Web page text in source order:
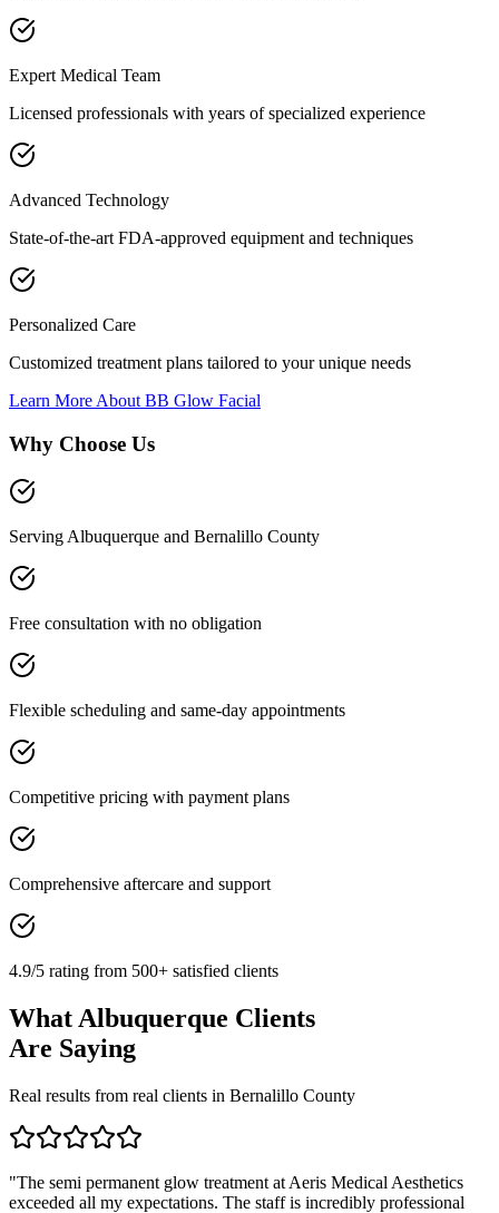
Expert Medical Team
Licensed professionals with years of specialized experience
Advanced Technology
State-of-the-art FDA-approved equipment and techniques
Personalized Care
Customized treatment plans tailored to your unique needs
Learn More AboutBB Glow Facial
Why Choose Us
Serving Albuquerque and Bernalillo County
Free consultation with no obligation
Flexible scheduling and same-day appointments
Competitive pricing with payment plans
Comprehensive aftercare and support
4.9/5 rating from 500+ satisfied clients
What Albuquerque Clients
Are Saying
Real results from real clients in Bernalillo County
"The semi permanent glow treatment at Aeris Medical Aesthetics
exceeded all my expectations. The staff is incredibly professional